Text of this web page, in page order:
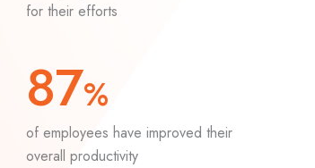
for their efforts
87%
of employees have improved their
overall productivity